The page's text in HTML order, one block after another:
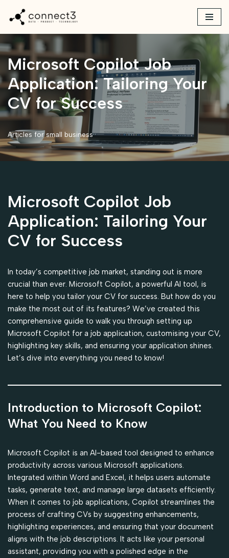
Skip
content
Microsoft Copilot Job
Application: Tailoring Your
CV for Success
Articles for small business
Microsoft Copilot Job
Application: Tailoring Your
CV for Success
In today’s competitive job market, standing out is more
crucial than ever. Microsoft Copilot, a powerful AI tool, is
here to help you tailor your CV for success. But how do you
make the most out of its features? We’ve created this
comprehensive guide to walk you through setting up
Microsoft Copilot for a job application, customising your CV,
highlighting key skills, and ensuring your application shines.
Let’s dive into everything you need to know!
Introduction to Microsoft Copilot:
What You Need to Know
Microsoft Copilot is an AI-based tool designed to enhance
productivity across various Microsoft applications.
Integrated within Word and Excel, it helps users automate
tasks, generate text, and manage large datasets efficiently.
When it comes to job applications, Copilot streamlines the
process of crafting CVs by suggesting enhancements,
highlighting experiences, and ensuring that your document
aligns with the job descriptions. It acts like your personal
assistant, providing you with a polished edge in the